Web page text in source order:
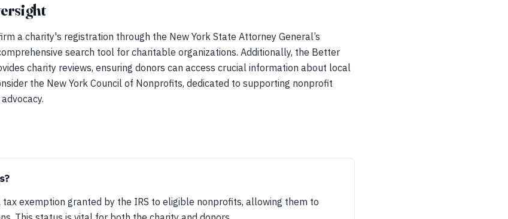
a charity's registration through the New York State Attorney General’s
search tool for charitable organizations. Additionally, the Better
charity reviews, ensuring donors can access crucial information about local
the New York Council of Nonprofits, dedicated to supporting nonprofit
exemption granted by the IRS to eligible nonprofits, allowing them to